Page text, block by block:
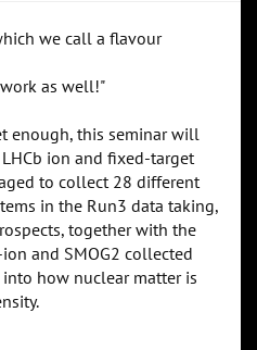
we call a flavour
as well!"
enough, this seminar will
ion and fixed-target
to collect 28 different
in the Run3 data taking,
together with the
and SMOG2 collected
how nuclear matter is